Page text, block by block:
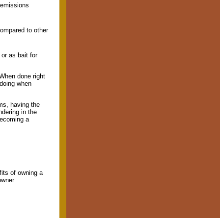
to other
as bait for
done right
when
having the
in the
a
of owning a